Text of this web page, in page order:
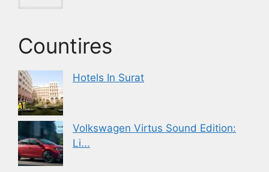
Countires
Hotels In Surat
Volkswagen Virtus Sound Edition:
Li...